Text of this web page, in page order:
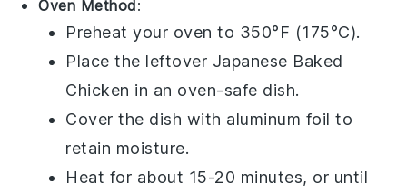
Oven Method:
Preheat your oven to 350°F (175°C).
Place the leftover Japanese Baked
Chicken in an oven-safe dish.
Cover the dish with aluminum foil to
retain moisture.
Heat for about 15-20 minutes, or until